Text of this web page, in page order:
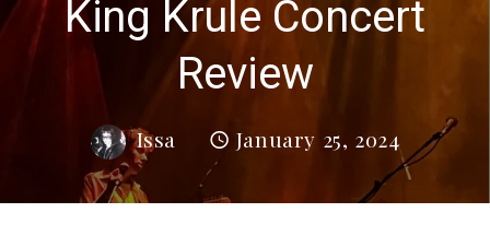
King Krule Concert
Review
Issa January 25, 2024